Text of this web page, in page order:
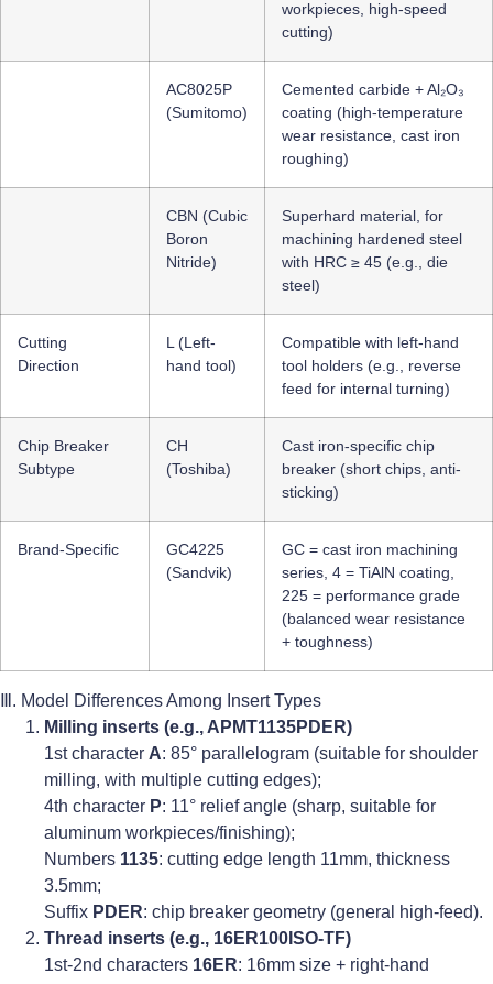
workpieces, high-speed
cutting)
AC8025P
(Sumitomo)
Cemented carbide + Al₂O₃
coating (high-temperature
wear resistance, cast iron
roughing)
CBN (Cubic
Boron
Nitride)
Superhard material, for
machining hardened steel
with HRC ≥ 45 (e.g., die
steel)
Cutting
Direction
L (Left-
hand tool)
Compatible with left-hand
tool holders (e.g., reverse
feed for internal turning)
Chip Breaker
Subtype
CH
(Toshiba)
Cast iron-specific chip
breaker (short chips, anti-
sticking)
Brand-Specific
GC4225
(Sandvik)
GC = cast iron machining
series, 4 = TiAlN coating,
225 = performance grade
(balanced wear resistance
+ toughness)
Ⅲ. Model Differences Among Insert Types
Milling inserts (e.g., APMT1135PDER)
1st character A: 85° parallelogram (suitable for shoulder
milling, with multiple cutting edges);
4th character P: 11° relief angle (sharp, suitable for
aluminum workpieces/finishing);
Numbers 1135: cutting edge length 11mm, thickness
3.5mm;
Suffix PDER: chip breaker geometry (general high-feed).
Thread inserts (e.g., 16ER100ISO-TF)
1st-2nd characters 16ER: 16mm size + right-hand